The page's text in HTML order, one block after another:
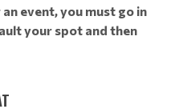
event, you must go in
your spot and then